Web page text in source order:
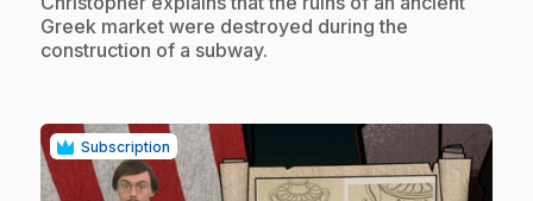
Greek market were destroyed during the
construction of a subway.
Subscription